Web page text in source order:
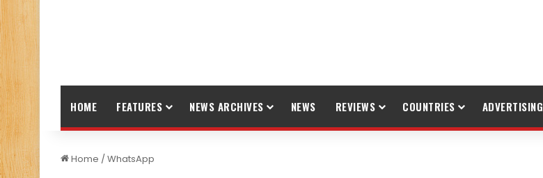
HOME FEATURES NEWS ARCHIVES NEWS REVIEWS COUNTRIES ADVERTISING
Home /WhatsApp